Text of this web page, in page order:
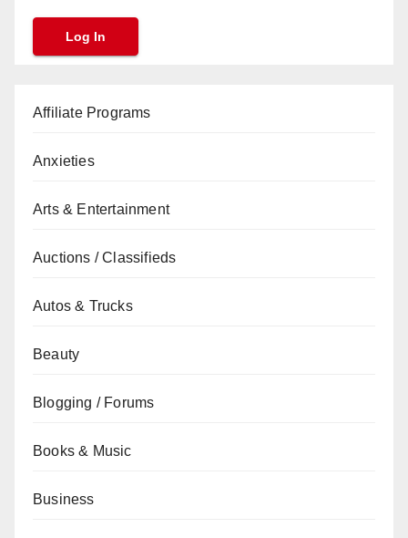
Affiliate Programs
Anxieties
Arts & Entertainment
Auctions / Classifieds
Autos & Trucks
Beauty
Blogging / Forums
Books & Music
Business